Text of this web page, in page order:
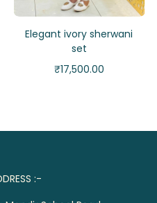
Elegant ivory sherwani
set
₹17,500.00
:-